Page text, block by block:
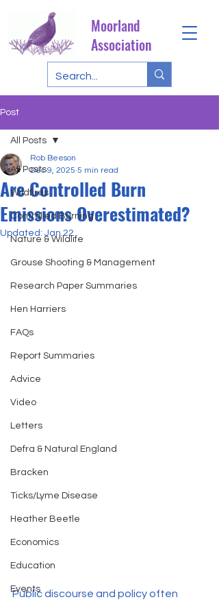
Moorland
Association
Post
All Posts
Wildfires
Controlled Burning
Nature & Wildlife
Grouse Shooting & Management
Research Paper Summaries
Hen Harriers
FAQs
Report Summaries
Advice
Video
Letters
Defra & Natural England
Bracken
Ticks/Lyme Disease
Heather Beetle
Economics
Education
Events
All Posts
Are Controlled Burn
Emissions Overestimated?
Rob Beeson
Dec 9, 2025 5 min read
Updated: Jan 22
Public discourse and policy often